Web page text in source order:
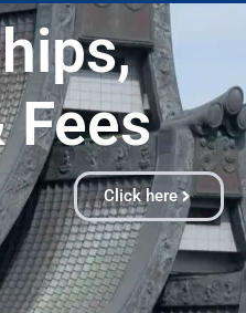
Fees​
Click here